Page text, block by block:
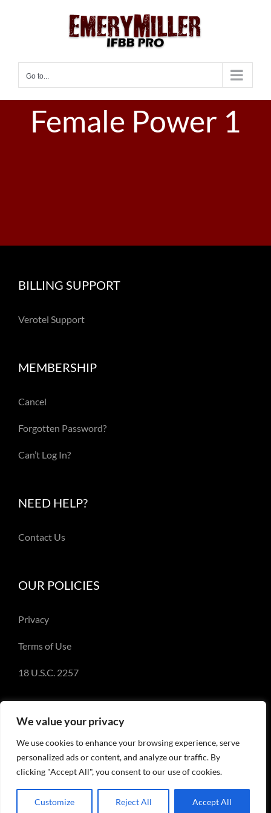
We value your privacy
We use cookies to enhance your browsing experience, serve
personalized ads or content, and analyze our traffic. By
clicking "Accept All", you consent to our use of cookies.
Customize Reject All Accept All
Go to...
Female Power 1
BILLING SUPPORT
Verotel Support
MEMBERSHIP
Cancel
Forgotten Password?
Can’t Log In?
NEED HELP?
Contact Us
OUR POLICIES
Privacy
Terms of Use
18 U.S.C. 2257
© Copyright 2018-2023 - Emery Miller and
EmeryMiller.com
Facebook
X InstagramPinterest